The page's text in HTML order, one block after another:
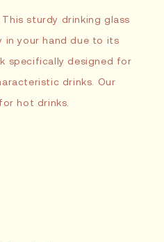
sturdy drinking glass
your hand due to its
specifically designed for
drinks. Our
hot drinks.